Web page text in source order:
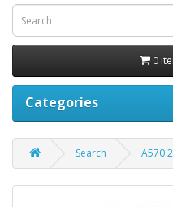
0
Categories
Search A570